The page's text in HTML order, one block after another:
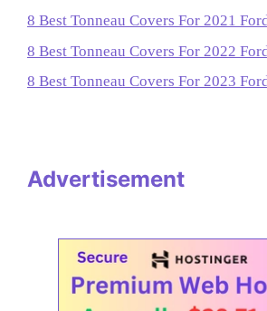
8 Best Tonneau Covers For 2021
8 Best Tonneau Covers For 2022
8 Best Tonneau Covers For 2023
Advertisement